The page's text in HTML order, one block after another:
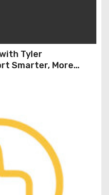
Tyler
Smarter, More
Transportation